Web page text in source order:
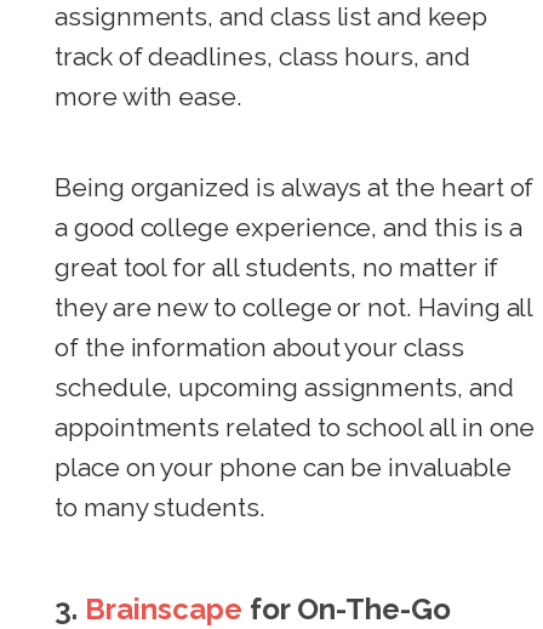
assignments, and class list and keep
track of deadlines, class hours, and
more with ease.
Being organized is always at the heart of
a good college experience, and this is a
great tool for all students, no matter if
they are new to college or not. Having all
of the information about your class
schedule, upcoming assignments, and
appointments related to school all in one
place on your phone can be invaluable
to many students.
3. Brainscape for On-The-Go